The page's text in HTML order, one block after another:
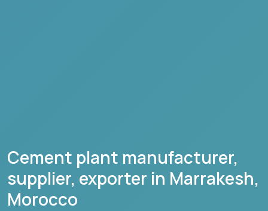
Cement plant manufacturer,
supplier, exporter in Marrakesh,
Morocco